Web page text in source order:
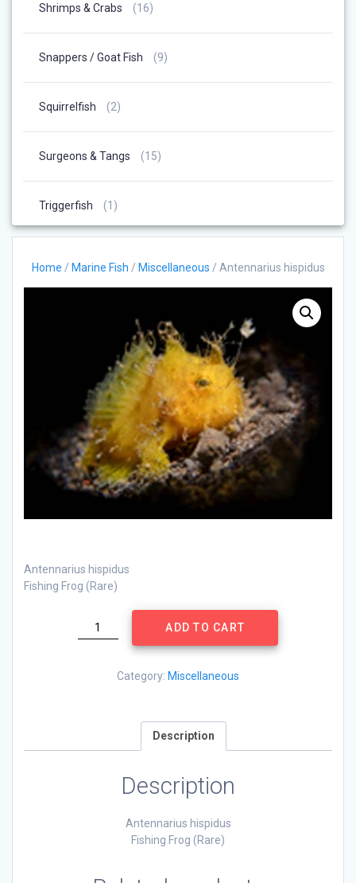
Shrimps & Crabs 1616
Snappers / Goat Fish 99
Squirrelfish 22
Surgeons & Tangs 1515
Triggerfish 1 1
Home / Marine Fish / Miscellaneous / Antennarius hispidus
Antennarius hispidus
Fishing Frog (Rare)
Antennarius
hispidus
ADD TO CART
Category: Miscellaneous
Description
Description
Antennarius hispidus
Fishing Frog (Rare)